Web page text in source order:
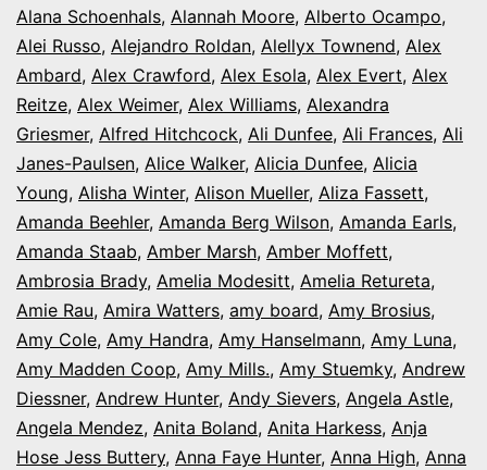
Colorado
Alana Schoenhals, Alannah Moore, Alberto Ocampo,
Alei Russo, Alejandro Roldan, Alellyx Townend, Alex
Ambard, Alex Crawford, Alex Esola, Alex Evert, Alex
Reitze, Alex Weimer, Alex Williams, Alexandra
Griesmer, Alfred Hitchcock, Ali Dunfee, Ali Frances, Ali
Janes-Paulsen, Alice Walker, Alicia Dunfee, Alicia
Young, Alisha Winter, Alison Mueller, Aliza Fassett,
Amanda Beehler, Amanda Berg Wilson, Amanda Earls,
Amanda Staab, Amber Marsh, Amber Moffett,
Ambrosia Brady, Amelia Modesitt, Amelia Retureta,
Amie Rau, Amira Watters, amy board, Amy Brosius,
Amy Cole, Amy Handra, Amy Hanselmann, Amy Luna,
Amy Madden Coop, Amy Mills., Amy Stuemky, Andrew
Diessner, Andrew Hunter, Andy Sievers, Angela Astle,
Angela Mendez, Anita Boland, Anita Harkess, Anja
Hose Jess Buttery, Anna Faye Hunter, Anna High, Anna